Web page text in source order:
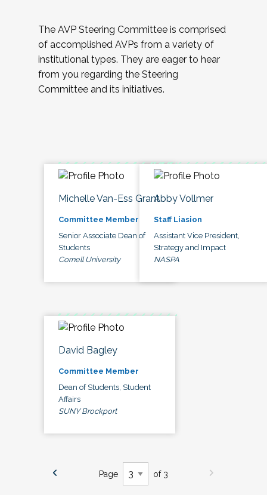
The AVP Steering Committee is comprised
of accomplished AVPs from a variety of
institutional types. They are eager to hear
from you regarding the Steering
Committee and its initiatives.
Michelle Van-Ess Grant
Committee Member
Senior Associate Dean of
Students
Cornell University
Abby Vollmer
Staff Liasion
Assistant Vice President,
Strategy and Impact
NASPA
David Bagley
Committee Member
Dean of Students, Student
Affairs
SUNY Brockport
Page of 3